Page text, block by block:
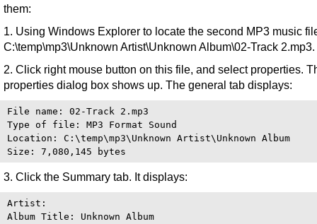
them:
1. Using Windows Explorer to locate the second MP3 music
C:\temp\mp3\Unknown Artist\Unknown Album\02-Track 2.mp3.
2. Click right mouse button on this file, and select properties.
properties dialog box shows up. The general tab displays:
File name: 02-Track 2.mp3
Type of file: MP3 Format Sound
Location: C:\temp\mp3\Unknown Artist\Unknown Album
3. Click the Summary tab. It displays:
Artist:
Album Title: Unknown Album